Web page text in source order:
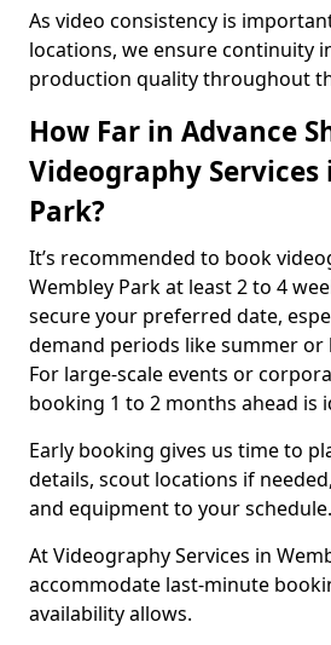
As video consistency is
locations, we ensure continuity
production quality throughout
How Far in Advance
Videography
Park?
It’s recommended to book
Wembley Park at least 2 to 4
secure your preferred date,
demand periods like summer or
For large-scale events or
booking 1 to 2 months ahead is
Early booking gives us time to
details, scout locations if
and equipment to your schedule.
At Videography Services in
accommodate last-minute
availability allows.